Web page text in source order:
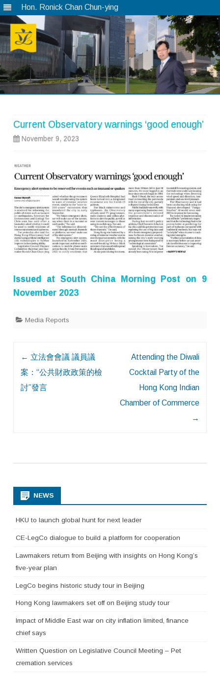
Hon. Ronick Chan Chun-ying
Current Observatory warnings ‘good enough’
November 9, 2023
Issued at South China Morning Post on 9
November 2023
Media Reports
← 立法會會議 議員議
案：“公共財政政策的檢
討”發言
Attending the Diwali
Cocktail Party of the
Hong Kong Indian
Chamber of Commerce
→
NEWS
HKU to launch global hunt for next leader
CE-LegCo dialogue to build a platform for cooperation
Lawmakers return from Beijing with insights on Hong Kong’s
five-year plan
LegCo begins historic study tour in Beijing
Hong Kong lawmakers set off on Beijing study tour
Impact of Middle East war on city inflation limited, finance
chief says
Written Question on Legislative Council Meeting – Pet
cremation services